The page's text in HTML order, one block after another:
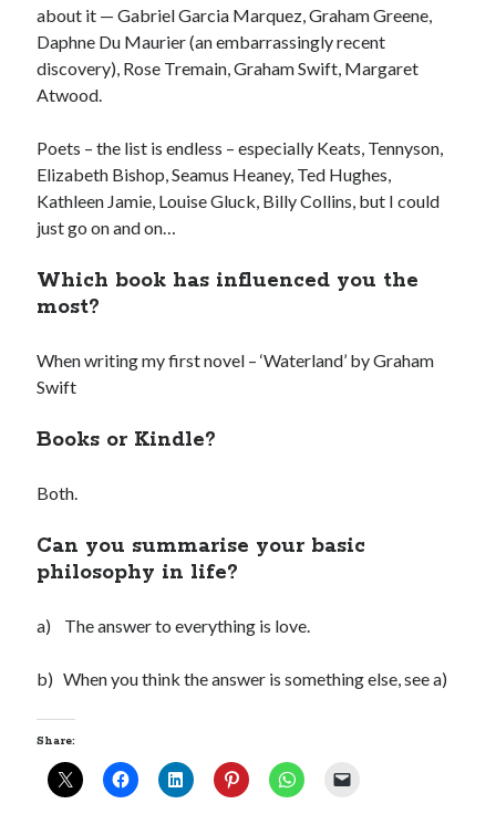
about it — Gabriel Garcia Marquez, Graham Greene,
Daphne Du Maurier (an embarrassingly recent
discovery), Rose Tremain, Graham Swift, Margaret
Atwood.
Poets – the list is endless – especially Keats, Tennyson,
Elizabeth Bishop, Seamus Heaney, Ted Hughes,
Kathleen Jamie, Louise Gluck, Billy Collins, but I could
just go on and on…
Which book has influenced you the
most?
When writing my first novel – ‘Waterland’ by Graham
Swift
Books or Kindle?
Both.
Can you summarise your basic
philosophy in life?
a) The answer to everything is love.
b) When you think the answer is something else, see a)
Share: